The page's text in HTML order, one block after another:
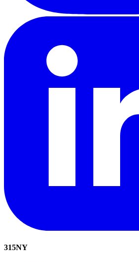
315NY